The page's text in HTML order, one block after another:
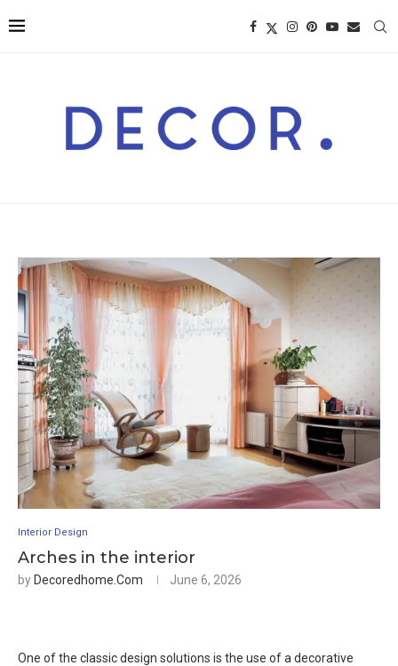
Interior Design
Arches in the interior
byDecoredhome.com June 6, 2026
One of the classic design solutions is the use of a decorative